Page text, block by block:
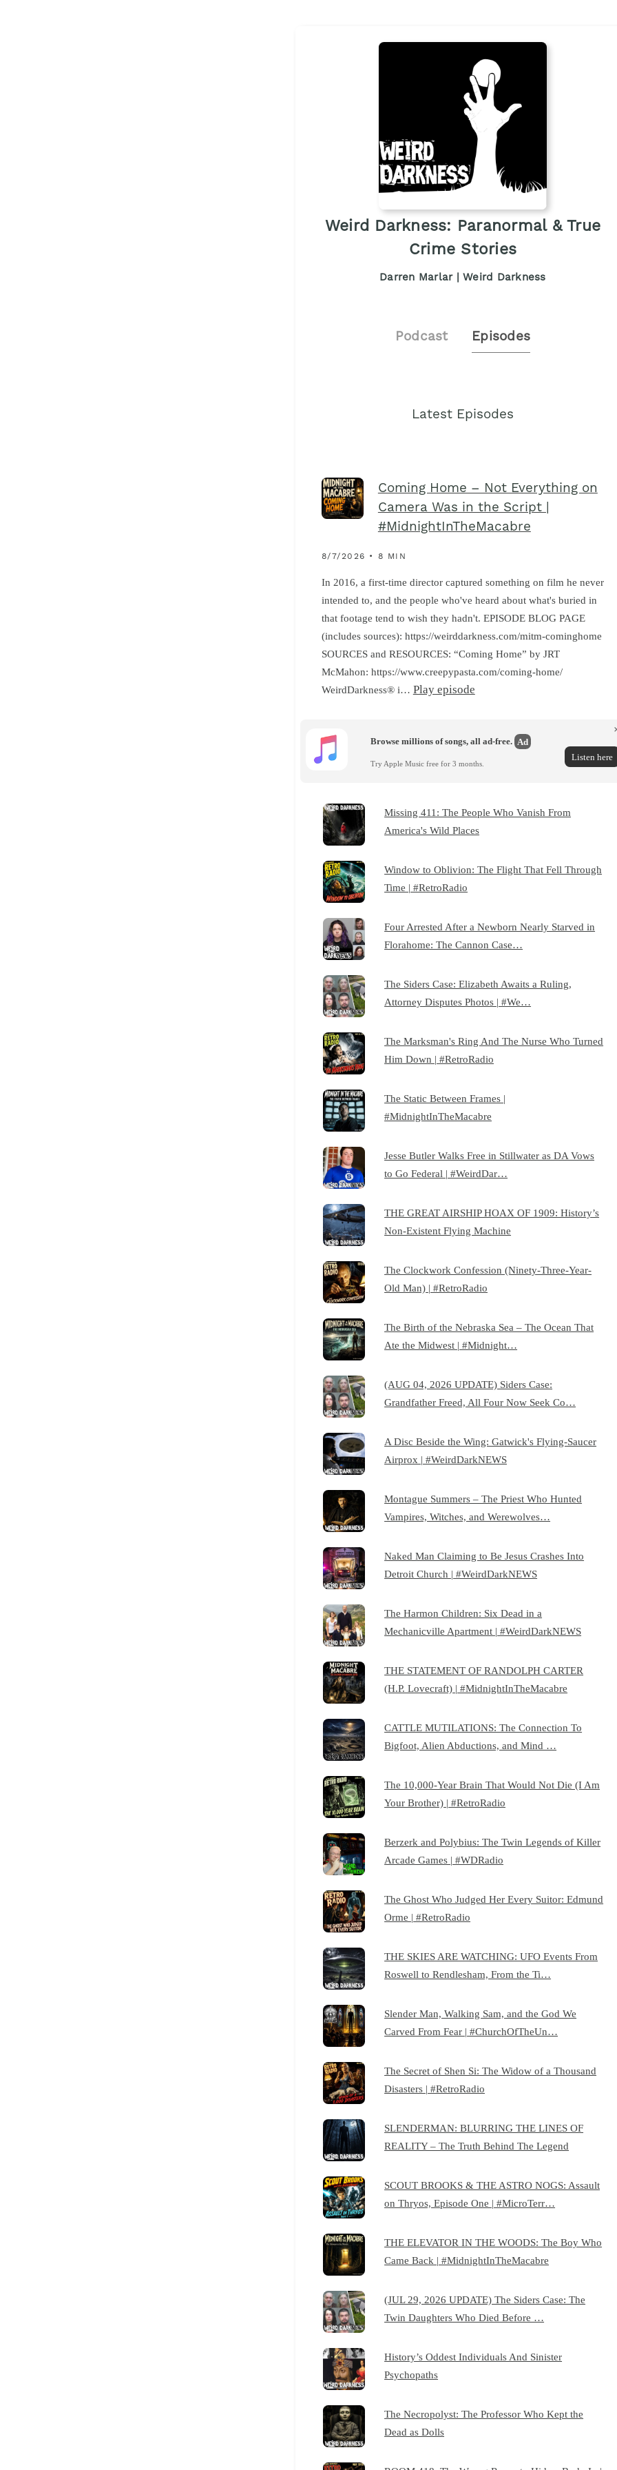
Weird Darkness: Paranormal & True
Crime Stories
Darren Marlar | Weird Darkness
Podcast Episodes
Latest Episodes
Coming Home – Not Everything on
Camera Was in the Script |
#MidnightInTheMacabre
8/7/2026 • 8 MIN
In 2016, a first-time director captured something on film he never
intended to, and the people who've heard about what's buried in
that footage tend to wish they hadn't. EPISODE BLOG PAGE
(includes sources): https://weirddarkness.com/mitm-cominghome
SOURCES and RESOURCES: “Coming Home” by JRT
McMahon: https://www.creepypasta.com/coming-home/
WeirdDarkness® i… Play episode
Browse millions of songs, all ad-free. Ad
Try Apple Music free for 3 months.
Listen here
Missing 411: The People Who Vanish From
America's Wild Places
Window to Oblivion: The Flight That Fell Through
Time | #RetroRadio
Four Arrested After a Newborn Nearly Starved in
Florahome: The Cannon Case…
The Siders Case: Elizabeth Awaits a Ruling,
Attorney Disputes Photos | #We…
The Marksman's Ring And The Nurse Who Turned
Him Down | #RetroRadio
The Static Between Frames |
#MidnightInTheMacabre
Jesse Butler Walks Free in Stillwater as DA Vows
to Go Federal | #WeirdDar…
THE GREAT AIRSHIP HOAX OF 1909: History’s
Non-Existent Flying Machine
The Clockwork Confession (Ninety-Three-Year-
Old Man) | #RetroRadio
The Birth of the Nebraska Sea – The Ocean That
Ate the Midwest | #Midnight…
(AUG 04, 2026 UPDATE) Siders Case:
Grandfather Freed, All Four Now Seek Co…
A Disc Beside the Wing: Gatwick's Flying-Saucer
Airprox | #WeirdDarkNEWS
Montague Summers – The Priest Who Hunted
Vampires, Witches, and Werewolves…
Naked Man Claiming to Be Jesus Crashes Into
Detroit Church | #WeirdDarkNEWS
The Harmon Children: Six Dead in a
Mechanicville Apartment | #WeirdDarkNEWS
THE STATEMENT OF RANDOLPH CARTER
(H.P. Lovecraft) | #MidnightInTheMacabre
CATTLE MUTILATIONS: The Connection To
Bigfoot, Alien Abductions, and Mind …
The 10,000-Year Brain That Would Not Die (I Am
Your Brother) | #RetroRadio
Berzerk and Polybius: The Twin Legends of Killer
Arcade Games | #WDRadio
The Ghost Who Judged Her Every Suitor: Edmund
Orme | #RetroRadio
THE SKIES ARE WATCHING: UFO Events From
Roswell to Rendlesham, From the Ti…
Slender Man, Walking Sam, and the God We
Carved From Fear | #ChurchOfTheUn…
The Secret of Shen Si: The Widow of a Thousand
Disasters | #RetroRadio
SLENDERMAN: BLURRING THE LINES OF
REALITY – The Truth Behind The Legend
SCOUT BROOKS & THE ASTRO NOGS: Assault
on Thryos, Episode One | #MicroTerr…
THE ELEVATOR IN THE WOODS: The Boy Who
Came Back | #MidnightInTheMacabre
(JUL 29, 2026 UPDATE) The Siders Case: The
Twin Daughters Who Died Before …
History’s Oddest Individuals And Sinister
Psychopaths
The Necropolyst: The Professor Who Kept the
Dead as Dolls